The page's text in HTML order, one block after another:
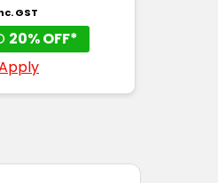
GST
20% OFF*